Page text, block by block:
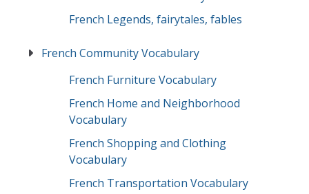
French Legends, fairytales, fables
French Community Vocabulary
French Furniture Vocabulary
French Home and Neighborhood
Vocabulary
French Shopping and Clothing
Vocabulary
French Transportation Vocabulary